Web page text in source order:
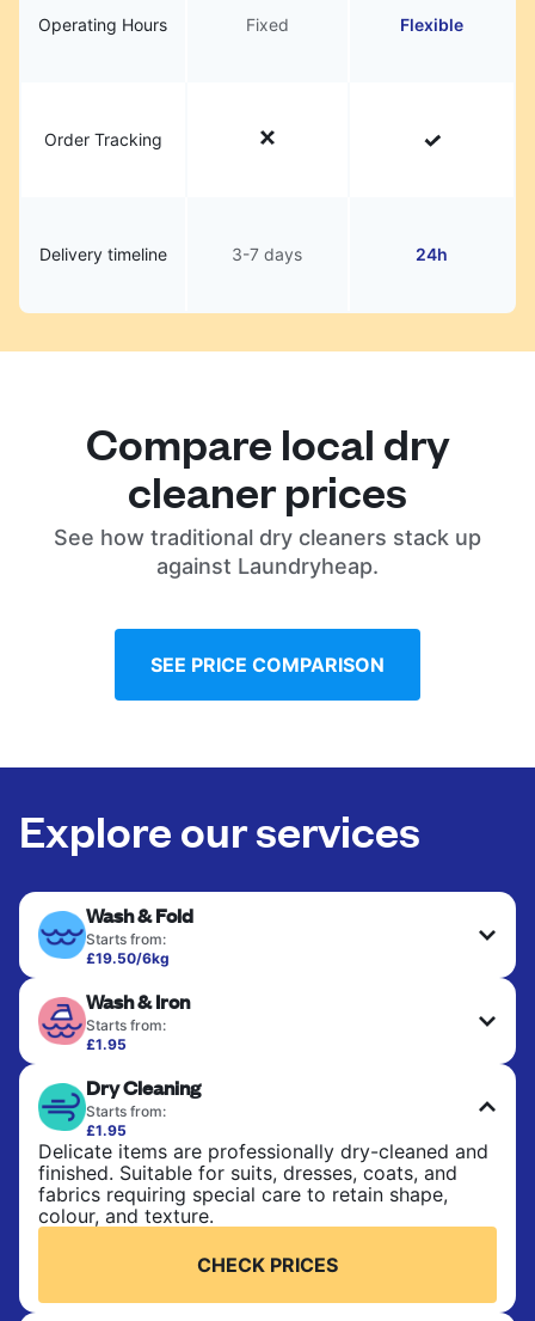
Operating Hours Fixed Flexible
Order Tracking
Delivery timeline 3-7 days 24h
Compare local dry
cleaner prices
See how traditional dry cleaners stack up
against Laundryheap.
SEE PRICE COMPARISON
Explore our services
Wash & Fold
Starts from:
£19.50/6kg
bedsheets. Items are washed at 30°C and tumble-
dried, with 60°C available on request. No ironing
included. Choose mixed or separate wash.
CHECK PRICES
Wash & Iron
Starts from:
£1.95
ironed for a crisp, ready-to-wear finish. Ideal for
shirts, trousers, dresses, and everyday garments
that need an extra polish.
CHECK PRICES
Dry Cleaning
Starts from:
£1.95
Delicate items are professionally dry-cleaned and
finished. Suitable for suits, dresses, coats, and
fabrics requiring special care to retain shape,
colour, and texture.
CHECK PRICES